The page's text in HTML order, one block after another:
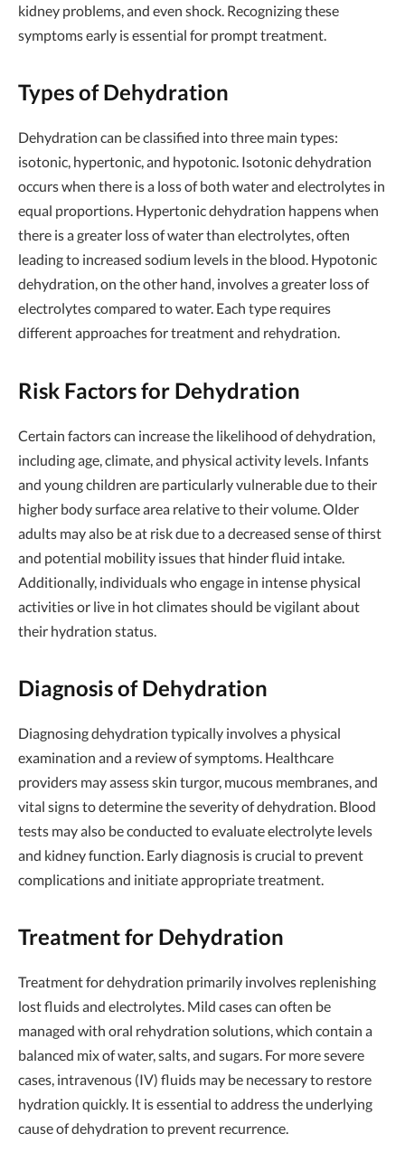
kidney problems, and even shock. Recognizing these
symptoms early is essential for prompt treatment.
Types of Dehydration
Dehydration can be classified into three main types:
isotonic, hypertonic, and hypotonic. Isotonic dehydration
occurs when there is a loss of both water and electrolytes in
equal proportions. Hypertonic dehydration happens when
there is a greater loss of water than electrolytes, often
leading to increased sodium levels in the blood. Hypotonic
dehydration, on the other hand, involves a greater loss of
electrolytes compared to water. Each type requires
different approaches for treatment and rehydration.
Risk Factors for Dehydration
Certain factors can increase the likelihood of dehydration,
including age, climate, and physical activity levels. Infants
and young children are particularly vulnerable due to their
higher body surface area relative to their volume. Older
adults may also be at risk due to a decreased sense of thirst
and potential mobility issues that hinder fluid intake.
Additionally, individuals who engage in intense physical
activities or live in hot climates should be vigilant about
their hydration status.
Diagnosis of Dehydration
Diagnosing dehydration typically involves a physical
examination and a review of symptoms. Healthcare
providers may assess skin turgor, mucous membranes, and
vital signs to determine the severity of dehydration. Blood
tests may also be conducted to evaluate electrolyte levels
and kidney function. Early diagnosis is crucial to prevent
complications and initiate appropriate treatment.
Treatment for Dehydration
Treatment for dehydration primarily involves replenishing
lost fluids and electrolytes. Mild cases can often be
managed with oral rehydration solutions, which contain a
balanced mix of water, salts, and sugars. For more severe
cases, intravenous (IV) fluids may be necessary to restore
hydration quickly. It is essential to address the underlying
cause of dehydration to prevent recurrence.